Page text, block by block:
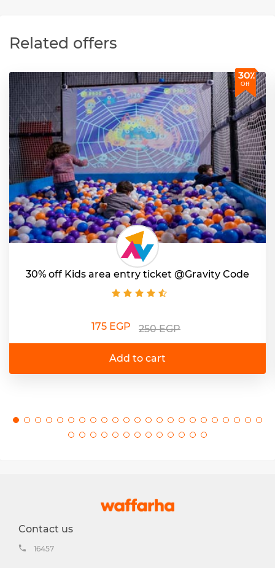
Related offers
30٪
Off
30% off Kids area entry ticket @Gravity Code
175 EGP 250 EGP
Add to cart
Contact us
16457